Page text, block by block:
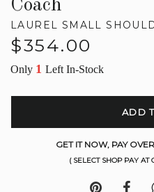
Coach
LAUREL SMALL
Regular
$354.00
Only 1 Left In-Stock
ADD
GET IT NOW, PAY
( SELECT SHOP PAY AT